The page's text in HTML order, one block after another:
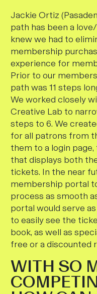
Jackie Ortiz
path has been a
knew we had to
membership
experience for
Prior to our
path was 11 steps
We worked closely
Creative Lab to
steps to 6. We
for all patrons from
them to a login
that displays both
tickets. In the near
membership portal
process as smooth
portal would serve
to easily see the
book, as well as
free or a discounted
WITH SO